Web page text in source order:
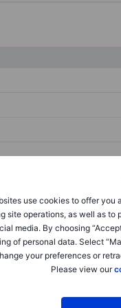
use cookies to offer you
site operations, as well as
media. By choosing
of personal data. Select
your preferences or
Please view our